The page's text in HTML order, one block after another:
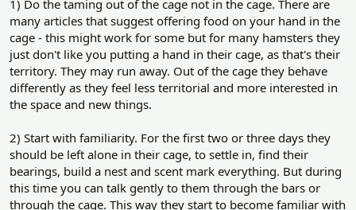
1) Do the taming out of the cage not in the cage. There are
many articles that suggest offering food on your hand in the
cage - this might work for some but for many hamsters they
just don't like you putting a hand in their cage, as that's their
territory. They may run away. Out of the cage they behave
differently as they feel less territorial and more interested in
the space and new things.
2) Start with familiarity. For the first two or three days they
should be left alone in their cage, to settle in, find their
bearings, build a nest and scent mark everything. But during
this time you can talk gently to them through the bars or
through the cage. This way they start to become familiar with